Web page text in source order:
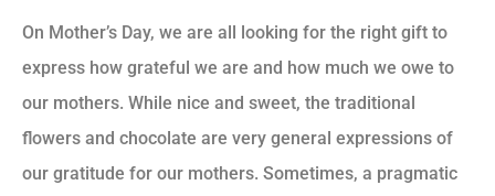
On Mother’s Day, we are all looking for the right gift to
express how grateful we are and how much we owe to
our mothers. While nice and sweet, the traditional
flowers and chocolate are very general expressions of
our gratitude for our mothers. Sometimes, a pragmatic